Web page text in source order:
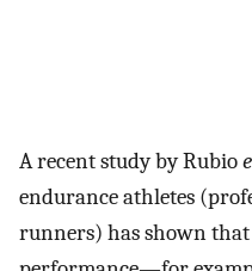
A recent study by Rubio
endurance athletes
runners) has shown